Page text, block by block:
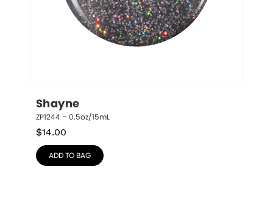
Shayne
ZP1244 – 0.5oz/15mL
$14.00
ADD TO BAG